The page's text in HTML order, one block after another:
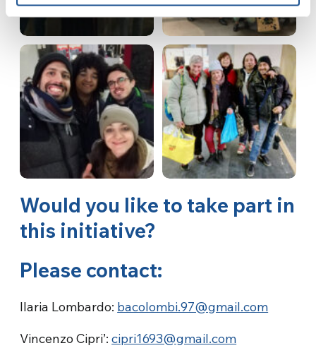
Would you like to take part in
this initiative?
Please contact:
Ilaria Lombardo: bacolombi.97@gmail.com
Vincenzo Cipri’:cipri1693@gmail.com